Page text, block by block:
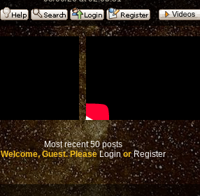
Most recent 50 posts
Welcome, Guest. PleaseLoginorRegister